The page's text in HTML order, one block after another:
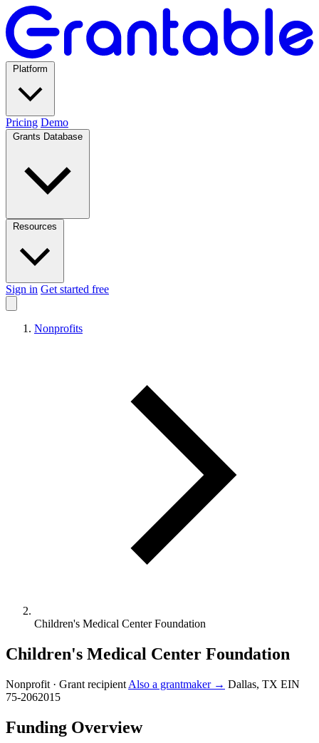
Pricing Demo
Sign in Get started free
Nonprofits
Children's Medical Center Foundation
Children's Medical Center Foundation
Nonprofit · Grant recipient Also a grantmaker → Dallas, TX EIN
75-2062015
Funding Overview